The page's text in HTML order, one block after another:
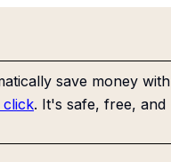
save money with
click. It's safe, free, and